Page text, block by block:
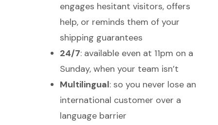
engages hesitant visitors, offers
help, or reminds them of your
shipping guarantees
24/7: available even at 11pm on a
Sunday, when your team isn’t
Multilingual: so you never lose an
international customer over a
language barrier